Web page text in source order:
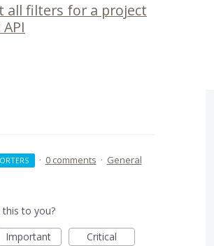
all filters for a project
· 0 comments · General
to you?
Important Critical